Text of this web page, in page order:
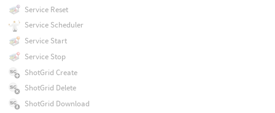
Service Reset
Service Scheduler
Service Start
Service Stop
ShotGrid Create
ShotGrid Delete
ShotGrid Download